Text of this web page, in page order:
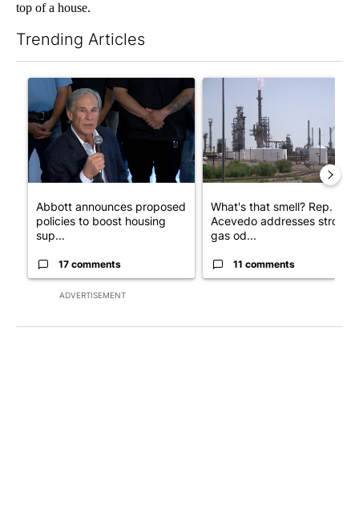
top of a house.
Trending Articles
ADVERTISEMENT
A trending article titled "Abbott announces proposed policies
Abbott announces proposed
policies to boost housing
sup...
17 comments
A trending article titled
What's that smell? Rep.
Acevedo addresses strong
gas od...
11 comments